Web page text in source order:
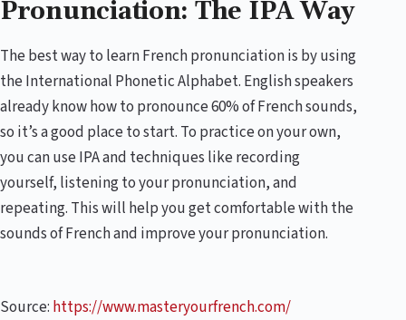
Pronunciation: The IPA Way
The best way to learn French pronunciation is by using
the International Phonetic Alphabet. English speakers
already know how to pronounce 60% of French sounds,
so it’s a good place to start. To practice on your own,
you can use IPA and techniques like recording
yourself, listening to your pronunciation, and
repeating. This will help you get comfortable with the
sounds of French and improve your pronunciation.
Source: https://www.masteryourfrench.com/